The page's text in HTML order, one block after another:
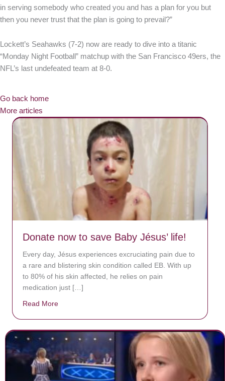
in serving somebody who created you and has a plan for you but
then you never trust that the plan is going to prevail?”
Lockett’s Seahawks (7-2) now are ready to dive into a titanic
“Monday Night Football” matchup with the San Francisco 49ers, the
NFL’s last undefeated team at 8-0.
Go back home
More articles
Donate now to save Baby Jésus’ life!
Every day, Jésus experiences excruciating pain due to
a rare and blistering skin condition called EB. With up
to 80% of his skin affected, he relies on pain
medication just […]
Read More